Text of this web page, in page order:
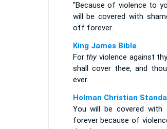
"Because of violence to
will be covered with
off forever.
King James Bible
Forthyviolence against
shall cover thee, and
ever.
Holman Christian
You will be covered with
forever because of